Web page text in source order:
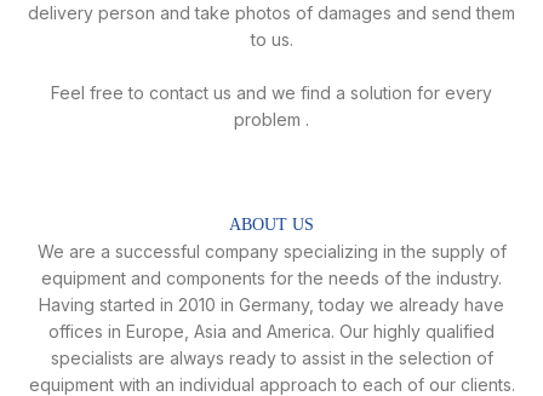
delivery person and take photos of damages and send them
to us.
Feel free to contact us and we find a solution for every
problem .
ABOUT US
We are a successful company specializing in the supply of
equipment and components for the needs of the industry.
Having started in 2010 in Germany, today we already have
offices in Europe, Asia and America. Our highly qualified
specialists are always ready to assist in the selection of
equipment with an individual approach to each of our clients.